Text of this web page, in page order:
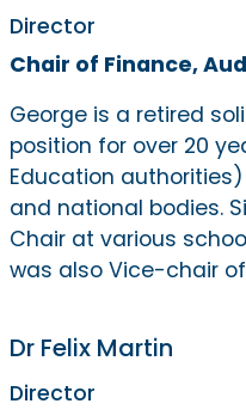
Director
Chair of Finance,
George is a retired
position for over 20
Education
and national bodies.
Chair at various
was also Vice-chair
Dr Felix Martin
Director